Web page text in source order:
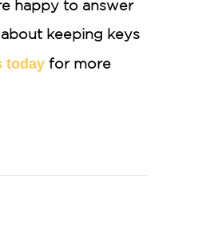
happy to answer
keeping keys
today for more